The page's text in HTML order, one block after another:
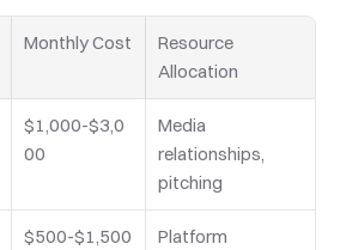
Monthly Cost
Resource
Allocation
$1,000-$3,0
00
Media
relationships,
pitching
$500-$1,500
Platform